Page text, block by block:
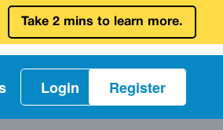
Take 2 mins to learn more.
Login Register